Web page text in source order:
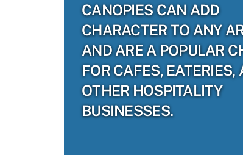
CANOPIES CAN ADD
CHARACTER TO ANY
AND ARE A POPULAR
FOR CAFES, EATERIES,
OTHER HOSPITALITY
BUSINESSES.